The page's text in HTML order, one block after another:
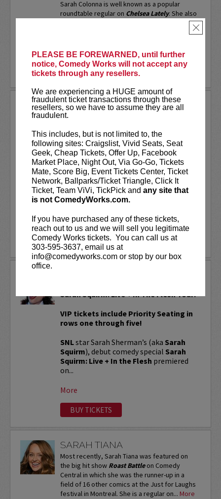
PLEASE BE FOREWARNED, until further
notice, Comedy Works will not accept any
tickets through any resellers.
We are experiencing a HUGE amount of
fraudulent ticket transactions through these
resellers, so we have to assume they are all
fraudulent.
This includes, but is not limited to, the
following sites: Craigslist, Vivid Seats, Seat
Geek, Cheap Tickets, Offer Up, Facebook
Market Place, Night Out, Via Go-Go, Tickets
Mate, Score Big, Event Tickets Center, Ticket
Network, Ballparks/Ticket Triangle, Click It
Ticket, Team ViVi, TickPick and any site that
is not ComedyWorks.com.
If you have purchased any of these tickets,
reach out to us and we will sell you legitimate
Comedy Works tickets. You can call us at
303-595-3637, email us at
info@comedyworks.com or stop by our box
office.
×
Sarah Colonna is well known as a popular
roundtable regular on Chelsea Lately. She also
Chelsea Lately,
LEARN MORE
SARAH SILVERMAN
Award-winning comedian, actress,
writer, and producer.
VIP includes priority seating in the
first five rows!
Sarah Silverman's new specialSarah
Silverman: Someone You Love
More
LEARN MORE
Sarah Squirm: Live + In The Flesh Tour!
VIP tickets include Priority Seating in
rows one through five!
SNLstar Sarah Sherman’s (aka Sarah
Squirm), debut comedy special Sarah
Squirm: Live + In the Flesh premiered
on...
More
BUY TICKETS
SARAH TIANA
Most recently, Sarah Tiana was featured on
the big hit show Roast Battleon Comedy
Central in which she was the runner-up in a
field of 16 other comics at the Just for Laughs
festival in Montreal. She is a regular on... More